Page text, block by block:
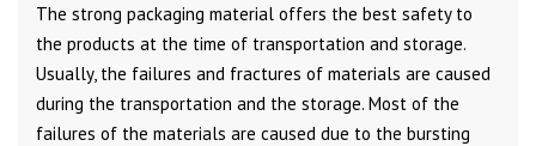
The strong packaging material offers the best safety to
the products at the time of transportation and storage.
Usually, the failures and fractures of materials are caused
during the transportation and the storage. Most of the
failures of the materials are caused due to the bursting